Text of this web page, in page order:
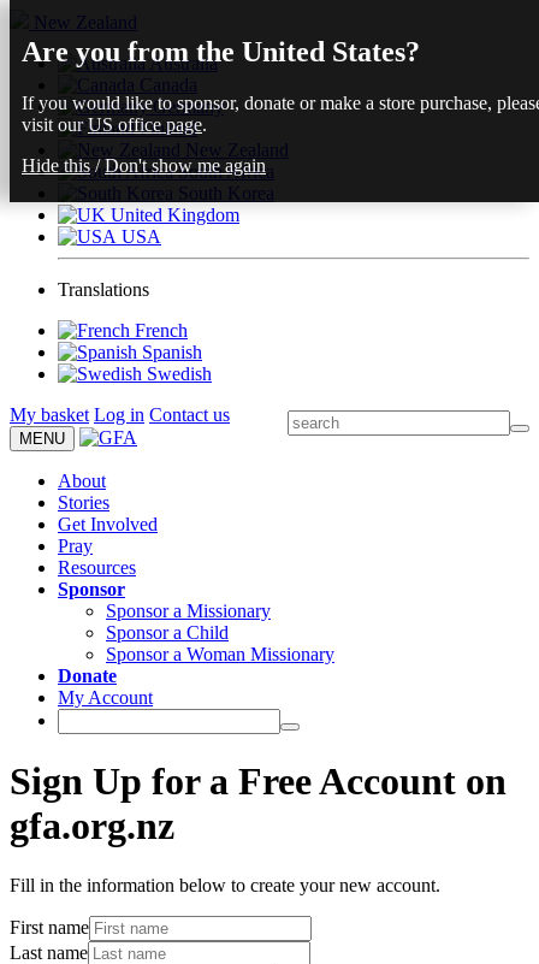
New Zealand
Australia
Canada
Germany
Finland
New Zealand
South Africa
South Korea
United Kingdom
USA
Translations
French
Spanish
Swedish
My basket Log in Contact us
MENU
About
Stories
Get Involved
Pray
Resources
Sponsor
Sponsor a Missionary
Sponsor a Child
Sponsor a Woman Missionary
Donate
My Account
Sign Up for a Free Account on
gfa.org.nz
Fill in the information below to create your new account.
First name
Last name
Are you from the United States?
If you would like to sponsor, donate or make a store purchase,
visit ourUS office page.
Hide this/Don't show me again